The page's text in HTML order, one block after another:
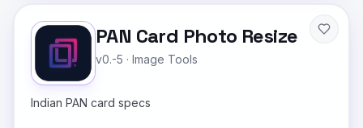
PAN Card Photo Resize
v0.-5 · Image Tools
Indian PAN card specs